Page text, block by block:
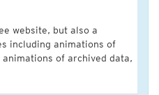
website, but also a
including animations of
animations of archived data,